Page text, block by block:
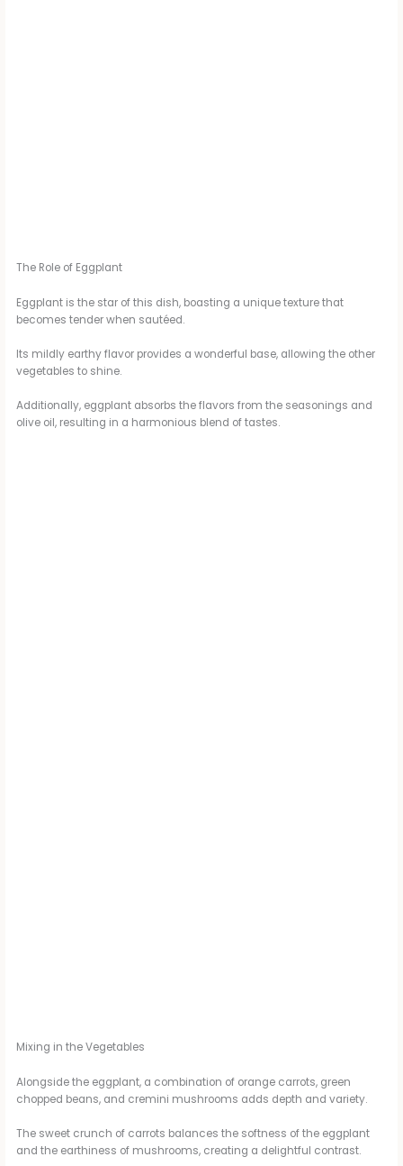
The Role of Eggplant
Eggplant is the star of this dish, boasting a unique texture that
becomes tender when sautéed.
Its mildly earthy flavor provides a wonderful base, allowing the other
vegetables to shine.
Additionally, eggplant absorbs the flavors from the seasonings and
olive oil, resulting in a harmonious blend of tastes.
Mixing in the Vegetables
Alongside the eggplant, a combination of orange carrots, green
chopped beans, and cremini mushrooms adds depth and variety.
The sweet crunch of carrots balances the softness of the eggplant
and the earthiness of mushrooms, creating a delightful contrast.